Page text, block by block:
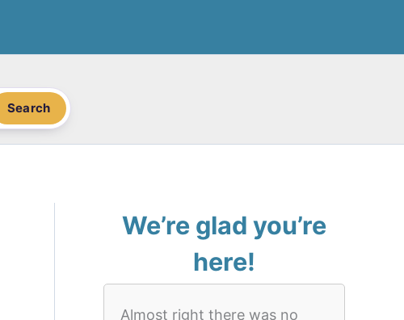
Search
We’re glad you’re
here!
Almost right there was no